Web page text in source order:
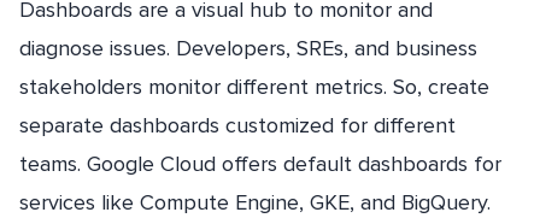
Dashboards are a visual hub to monitor and
diagnose issues. Developers, SREs, and business
stakeholders monitor different metrics. So, create
separate dashboards customized for different
teams. Google Cloud offers default dashboards for
services like Compute Engine, GKE, and BigQuery.